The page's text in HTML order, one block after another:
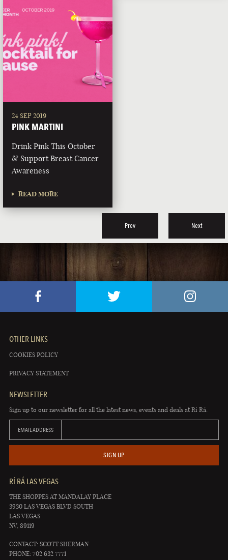
24 SEP 2019
PINK MARTINI
Drink Pink This October
& Support Breast Cancer
Awareness
READ MORE
Prev Next
OTHER LINKS
COOKIES POLICY
PRIVACY STATEMENT
NEWSLETTER
Sign up to our newsletter for all the latest news, events and deals at Rí Rá.
EMAIL ADDRESS
SIGN UP
RÍ RÁ LAS VEGAS
THE SHOPPES AT MANDALAY PLACE
3930 LAS VEGAS BLVD SOUTH
LAS VEGAS
NV, 89119
CONTACT: SCOTT SHERMAN
PHONE: 702 632 7771